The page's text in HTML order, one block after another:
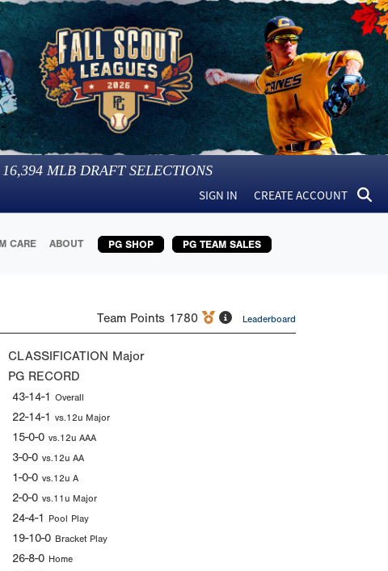
16,394 MLB DRAFT SELECTIONS
SIGN IN CREATE ACCOUNT
CARE ABOUT PG SHOP PG TEAM SALES
Team Points 1780 Leaderboard
CLASSIFICATION Major
PG RECORD
43-14-1 Overall
22-14-1 vs.12u Major
15-0-0 vs.12u AAA
3-0-0 vs.12u AA
1-0-0 vs.12u A
2-0-0 vs.11u Major
24-4-1 Pool Play
19-10-0 Bracket Play
26-8-0 Home